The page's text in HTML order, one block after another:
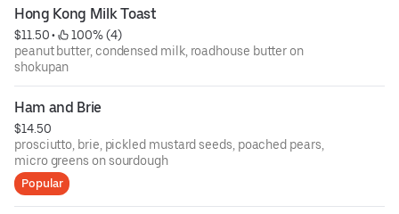
Hong Kong Milk Toast
$11.50 •
100% (4)
peanut butter, condensed milk, roadhouse butter on
shokupan
Ham and Brie
$14.50
prosciutto, brie, pickled mustard seeds, poached pears,
micro greens on sourdough
Popular